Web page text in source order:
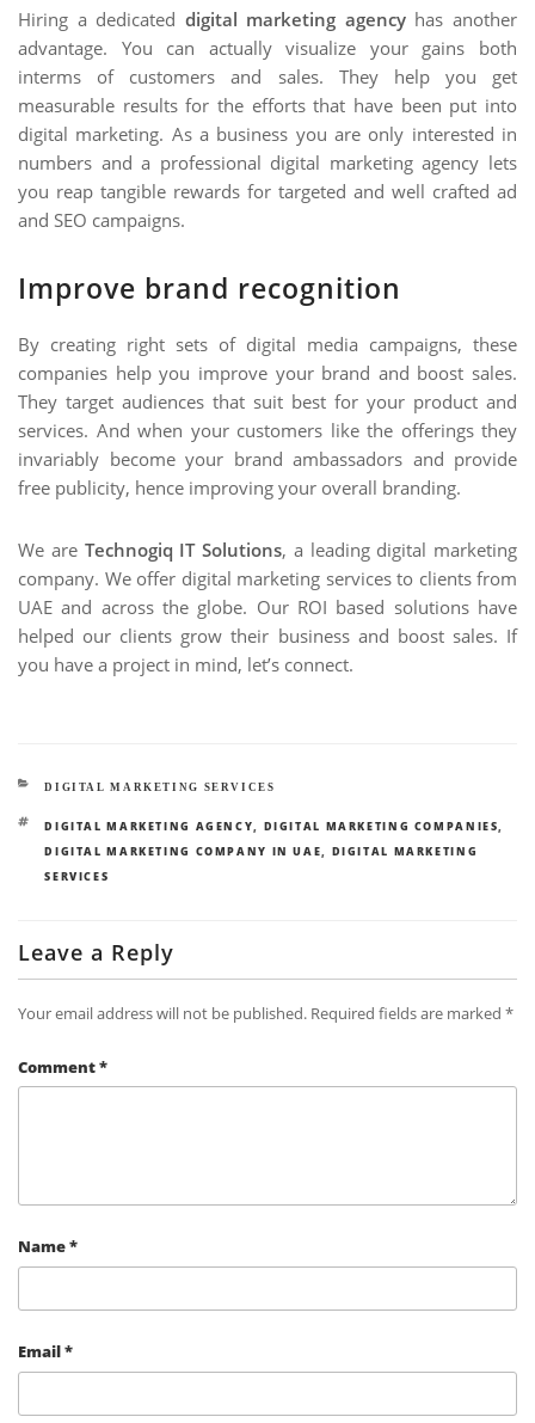
Hiring a dedicated digital marketing agencyhas another
advantage. You can actually visualize your gains both
interms of customers and sales. They help you get
measurable results for the efforts that have been put into
digital marketing. As a business you are only interested in
numbers and a professional digital marketing agency lets
you reap tangible rewards for targeted and well crafted ad
and SEO campaigns.
Improve brand recognition
By creating right sets of digital media campaigns, these
companies help you improve your brand and boost sales.
They target audiences that suit best for your product and
services. And when your customers like the offerings they
invariably become your brand ambassadors and provide
free publicity, hence improving your overall branding.
We are Technogiq IT Solutions, a leading digital marketing
company. We offer digital marketing services to clients from
UAE and across the globe. Our ROI based solutions have
helped our clients grow their business and boost sales. If
you have a project in mind, let’s connect.
CATEGORIES
DIGITAL MARKETING SERVICES
TAGS
DIGITAL MARKETING AGENCY, DIGITAL MARKETING COMPANIES,
DIGITAL MARKETING COMPANY IN UAE, DIGITAL MARKETING
SERVICES
Leave a Reply
Your email address will not be published. Required fields are marked *
Comment*
Name*
Email*